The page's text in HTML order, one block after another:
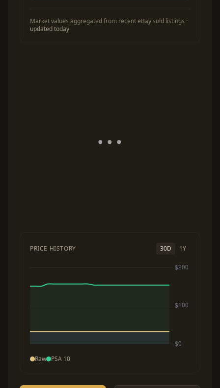
Market values aggregated from recent eBay sold listings ·
updated today
PRICE HISTORY 30D 1Y
Raw PSA 10